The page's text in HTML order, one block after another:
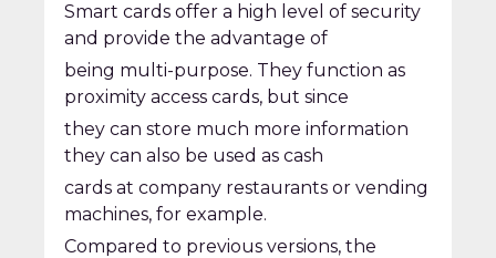
Smart cards offer a high level of security
and provide the advantage of
being multi-purpose. They function as
proximity access cards, but since
they can store much more information
they can also be used as cash
cards at company restaurants or vending
machines, for example.
Compared to previous versions, the